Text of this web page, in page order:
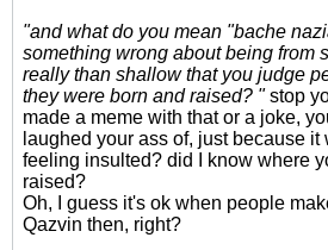
"and what do you mean "bache
something wrong about being from
really than shallow that you judge
they were born and raised? "stop
made a meme with that or a joke,
laughed your ass of, just because it
feeling insulted? did I know where
raised?
Oh, I guess it's ok when people
Qazvin then, right?